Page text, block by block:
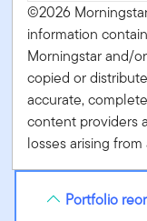
©2026
information
Morningstar and/
copied or
accurate,
content providers
losses arising
Portfolio